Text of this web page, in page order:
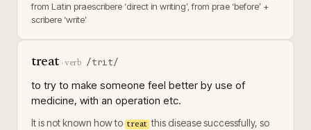
from Latin praescribere ‘direct in writing’, from prae ‘before’ +
scribere ‘write’
treat· verb /trit/
to try to make someone feel better by use of
medicine, with an operation etc.
It is not known how to treat this disease successfully, so